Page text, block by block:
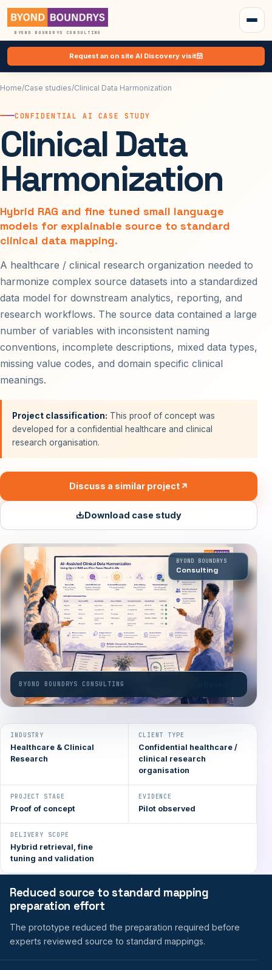
BYOND BOUNDRYS CONSULTING
Request an on site AI Discovery visit
Home/Case studies/Clinical Data Harmonization
CONFIDENTIAL AI CASE STUDY
Clinical Data
Harmonization
Hybrid RAG and fine tuned small language
models for explainable source to standard
clinical data mapping.
A healthcare / clinical research organization needed to
harmonize complex source datasets into a standardized
data model for downstream analytics, reporting, and
research workflows. The source data contained a large
number of variables with inconsistent naming
conventions, incomplete descriptions, mixed data types,
missing value codes, and domain specific clinical
meanings.
Project classification: This proof of concept was
developed for a confidential healthcare and clinical
research organisation.
Discuss a similar project
Download case study
BYOND BOUNDRYS
Consulting
BYOND BOUNDRYS CONSULTING
INDUSTRY
Healthcare & Clinical
Research
CLIENT TYPE
Confidential healthcare /
clinical research
organisation
PROJECT STAGE
Proof of concept
EVIDENCE
Pilot observed
DELIVERY SCOPE
Hybrid retrieval, fine
tuning and validation
Reduced source to standard mapping
preparation effort
The prototype reduced the preparation required before
experts reviewed source to standard mappings.